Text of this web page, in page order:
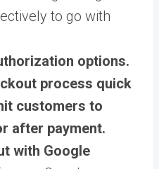
to go with
options.
process quick
customers to
after payment.
with Google